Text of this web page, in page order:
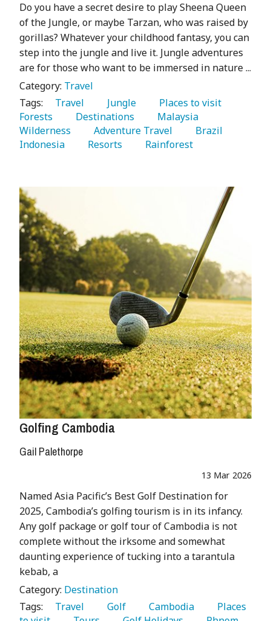
Do you have a secret desire to play Sheena Queen
of the Jungle, or maybe Tarzan, who was raised by
gorillas? Whatever your childhood fantasy, you can
step into the jungle and live it. Jungle adventures
are for those who want to be immersed in nature ...
Category: Travel
Tags:
   Travel
   Jungle
Forests
   Destinations
Wilderness
   Adventure Travel
Indonesia
   Resorts
   Rainforest
Golfing Cambodia
Gail Palethorpe
13 Mar 2026
Named Asia Pacific’s Best Golf Destination for
2025, Cambodia’s golfing tourism is in its infancy.
Any golf package or golf tour of Cambodia is not
complete without the irksome and somewhat
daunting experience of tucking into a tarantula
kebab, a
Category: Destination
Tags:
   Travel
   Golf
   Cambodia
   Places